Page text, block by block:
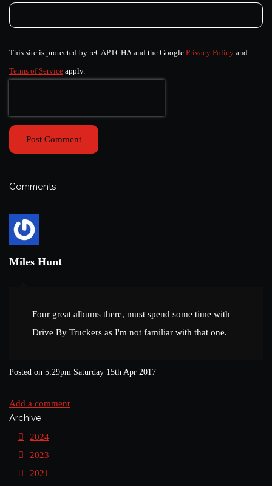
This site is protected by reCAPTCHA and the Google Privacy Policy and
Terms of Service apply.
Post Comment
Comments
Miles Hunt
Four great albums there, must spend some time with
Drive By Truckers as I'm not familiar with that one.
Posted on 5:29pm Saturday 15th Apr 2017
Add a comment
Archive
2024
2023
2021